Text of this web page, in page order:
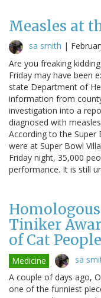
Measles at
sa smith |
Are you freaking
Friday may have been
state Department of
information from
investigation into a
diagnosed with
According to the Super
were at Super Bowl
Friday night, 35,000
performance. It is still
Tiniker
of Cat
Medicine sa
A couple of days ago,
one of the funniest